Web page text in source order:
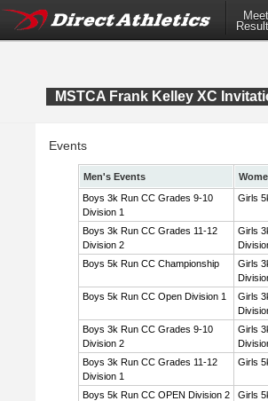
Meet
MSTCA Frank Kelley XC
Events
Men's Events
Boys 3k Run CC Grades 9-10
Division 1
Girls
Boys 3k Run CC Grades 11-12
Division 2
Girls
Boys 5k Run CC Championship
Girls
Boys 5k Run CC Open Division 1
Girls
Boys 3k Run CC Grades 9-10
Division 2
Girls
Boys 3k Run CC Grades 11-12
Division 1
Girls
Boys 5k Run CC OPEN Division 2 Girls